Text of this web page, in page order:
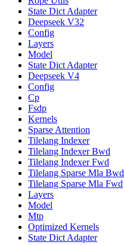
State Dict Adapter
Deepseek V32
Config
Layers
Model
State Dict Adapter
Deepseek V4
Config
Cp
Fsdp
Kernels
Sparse Attention
Tilelang Indexer
Tilelang Indexer Bwd
Tilelang Indexer Fwd
Tilelang Sparse Mla Bwd
Tilelang Sparse Mla Fwd
Layers
Model
Mtp
Optimized Kernels
State Dict Adapter